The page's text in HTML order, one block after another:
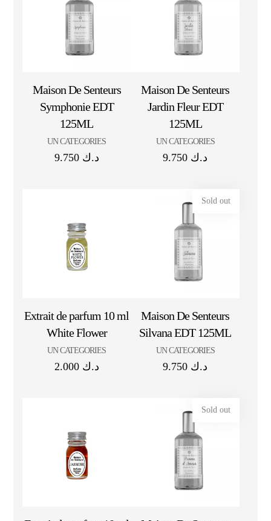
Maison De Senteurs
Symphonie EDT
125ML
UN CATEGORIES
د.ك 9.750
Maison De Senteurs
Jardin Fleur EDT
125ML
UN CATEGORIES
د.ك
Extrait de parfum 10 ml
White Flower
UN CATEGORIES
د.ك 2.000
Maison De Senteurs
Silvana EDT 125ML
UN CATEGORIES
د.ك
Sold out
Sold out